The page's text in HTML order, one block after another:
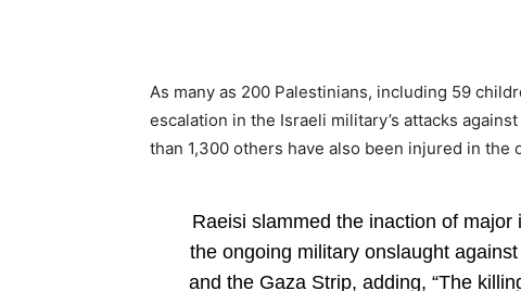
As many as 200 Palestinians, including 59
escalation in the Israeli military’s attacks
than 1,300 others have also been injured in the
Raeisi slammed the inaction of
the ongoing military onslaught
and the Gaza Strip, adding, “The